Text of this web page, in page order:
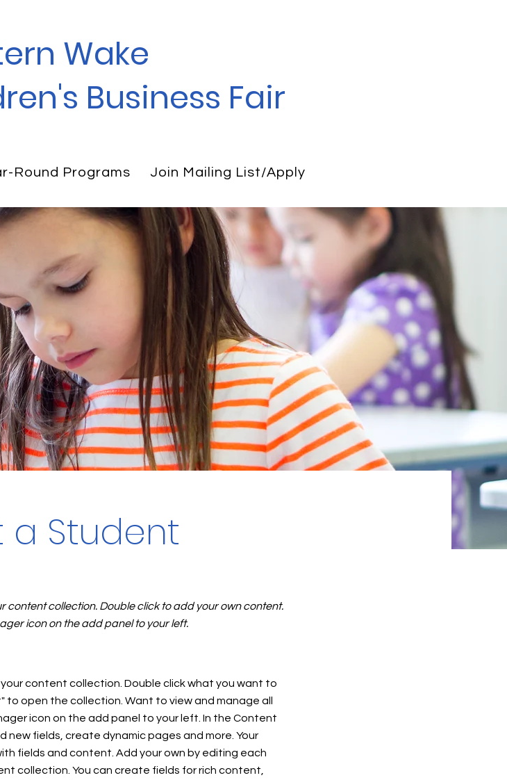
Wake
Business Fair
Round Programs Join Mailing List/Apply
a Student
content collection. Double click to add your own content.
icon on the add panel to your left.
content collection. Double click what you want to
open the collection. Want to view and manage all
icon on the add panel to your left. In the Content
new fields, create dynamic pages and more. Your
fields and content. Add your own by editing each
collection. You can create fields for rich content,